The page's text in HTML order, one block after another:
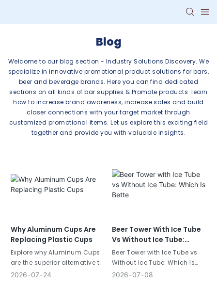
Blog
Welcome to our blog section - Industry Solutions Discovery. We
specialize in innovative promotional product solutions for bars,
beer and beverage brands. Here you can find dedicated
sections on all kinds of bar supplies & Promote products learn
how to increase brand awareness, increase sales and build
closer connections with your target market through
customized promotional items. Let us explore this exciting field
together and provide you with valuable insights.
Why Aluminum Cups Are
Replacing Plastic Cups
Explore why Aluminum Cups
are the superior alternative to
plastic for events and bars.
2026 07 24
Beer Tower With Ice Tube
Vs Without Ice Tube:
Which Is Bette
Beer Tower with Ice Tube vs
Without Ice Tube: Which Is
Better? Choosing the right
2026 07 08